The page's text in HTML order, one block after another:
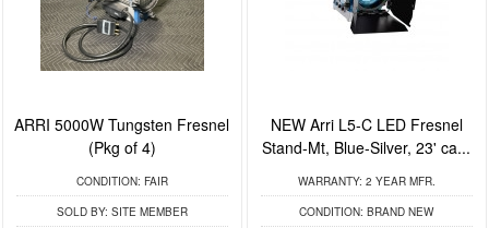
ARRI 5000W Tungsten Fresnel
(Pkg of 4)
CONDITION: FAIR
SOLD BY: SITE MEMBER
NEW Arri L5-C LED Fresnel
Stand-Mt, Blue-Silver, 23' ca...
WARRANTY: 2 YEAR MFR.
CONDITION: BRAND NEW